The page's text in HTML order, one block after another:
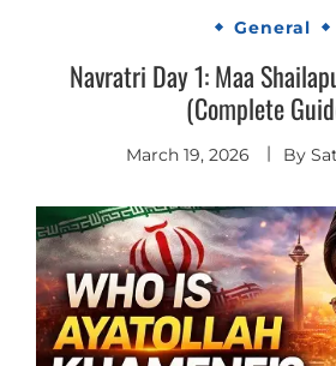
General
Navratri Day 1: Maa
(Complete
March 19, 2026 By